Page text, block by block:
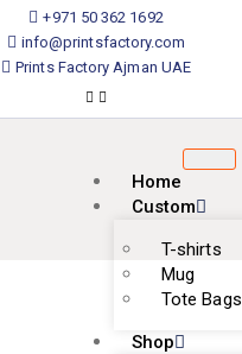
+971 50 362 1692
info@printsfactory.com
Prints Factory Ajman UAE
Home
Custom
T-shirts
Mug
Tote Bags
Shop